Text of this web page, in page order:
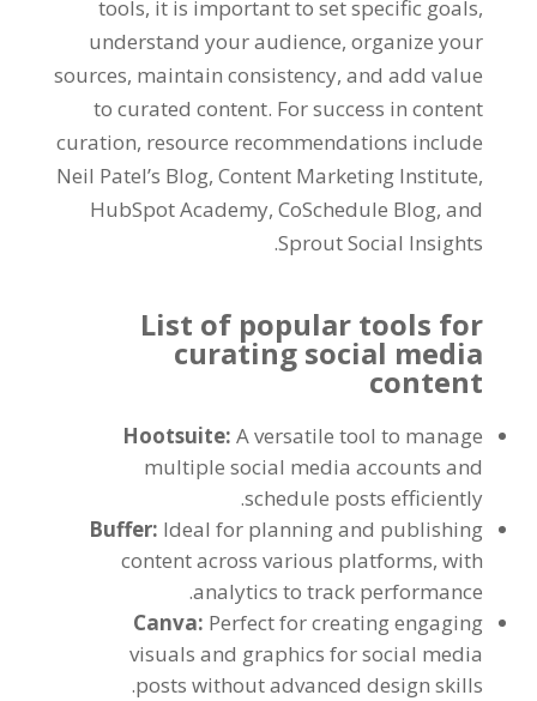
tools, it is important to set specific goals,
understand your audience, organize your
sources, maintain consistency, and add value
to curated content. For success in content
curation, resource recommendations include
Neil Patel’s Blog, Content Marketing Institute,
HubSpot Academy, CoSchedule Blog, and
Sprout Social Insights.
List of popular tools for
curating social media
content
Hootsuite:A versatile tool to manage
multiple social media accounts and
schedule posts efficiently.
Buffer: Ideal for planning and publishing
content across various platforms, with
analytics to track performance.
Canva: Perfect for creating engaging
visuals and graphics for social media
posts without advanced design skills.